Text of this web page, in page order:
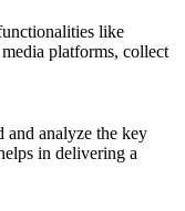
like
platforms, collect
and analyze the key
in delivering a